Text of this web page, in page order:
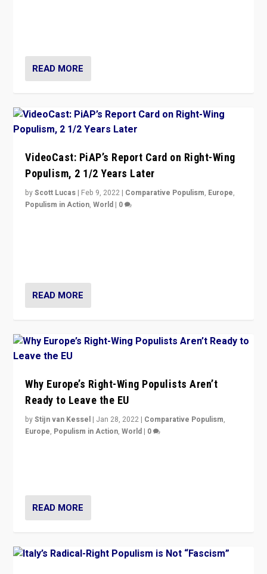
READ MORE
VideoCast: PiAP’s Report Card on Right-Wing
Populism, 2 1/2 Years Later
byScott Lucas | Feb 9, 2022 | Comparative Populism, Europe,
Populism in Action,World | 0
READ MORE
Why Europe’s Right-Wing Populists Aren’t
Ready to Leave the EU
byStijn van Kessel | Jan 28, 2022 | Comparative Populism,
Europe, Populism in Action,World | 0
READ MORE